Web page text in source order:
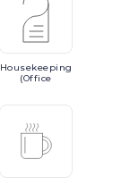
Housekeeping
(Office